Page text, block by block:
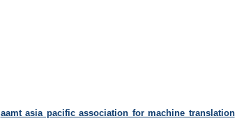
aamt asia pacific association for machine translation